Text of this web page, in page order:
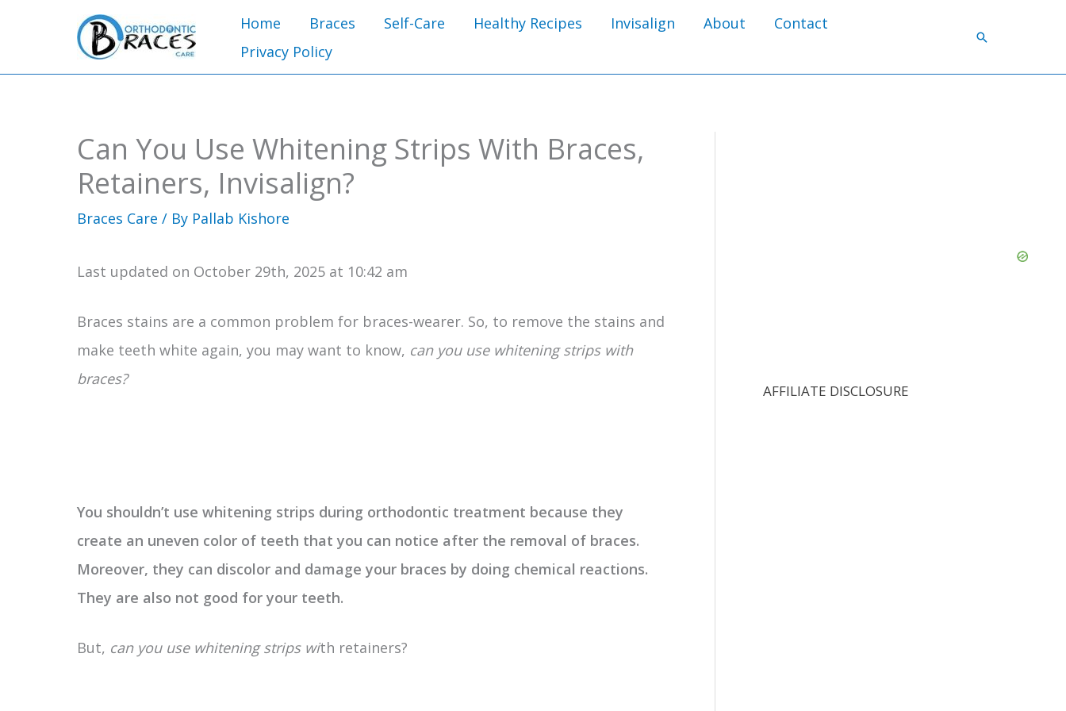
content
Home Braces Self-Care Healthy Recipes Invisalign About
Contact
Privacy Policy
Search
Can You Use Whitening Strips With Braces,
Retainers, Invisalign?
Braces Care / By Pallab Kishore
Last updated on October 29th, 2025 at 10:42 am
Braces stains are a common problem for braces-wearer. So, to remove the stains and
make teeth white again, you may want to know, can you use whitening strips with
braces?
You shouldn’t use whitening strips during orthodontic treatment because they
create an uneven color of teeth that you can notice after the removal of braces.
Moreover, they can discolor and damage your braces by doing chemical reactions.
They are also not good for your teeth.
But, can you use whitening strips with retainers?
AFFILIATE DISCLOSURE